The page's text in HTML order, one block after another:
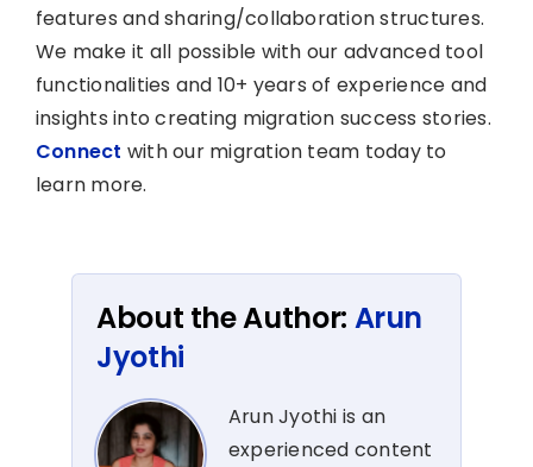
features and sharing/collaboration structures.
We make it all possible with our advanced tool
functionalities and 10+ years of experience and
insights into creating migration success stories.
Connect with our migration team today to
learn more.
About the Author: Arun
Jyothi
Arun Jyothi is an
experienced content